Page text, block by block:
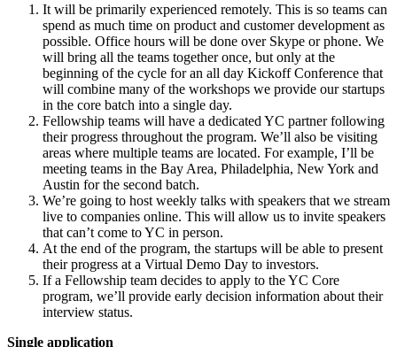
It will be primarily experienced remotely. This is so teams can
spend as much time on product and customer development as
possible. Office hours will be done over Skype or phone. We
will bring all the teams together once, but only at the
beginning of the cycle for an all day Kickoff Conference that
will combine many of the workshops we provide our startups
in the core batch into a single day.
Fellowship teams will have a dedicated YC partner following
their progress throughout the program. We’ll also be visiting
areas where multiple teams are located. For example, I’ll be
meeting teams in the Bay Area, Philadelphia, New York and
Austin for the second batch.
We’re going to host weekly talks with speakers that we stream
live to companies online. This will allow us to invite speakers
that can’t come to YC in person.
At the end of the program, the startups will be able to present
their progress at a Virtual Demo Day to investors.
If a Fellowship team decides to apply to the YC Core
program, we’ll provide early decision information about their
interview status.
Single application